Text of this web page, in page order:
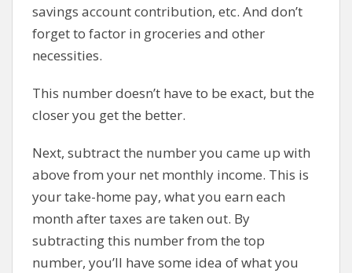
savings account contribution, etc. And don’t
forget to factor in groceries and other
necessities.
This number doesn’t have to be exact, but the
closer you get the better.
Next, subtract the number you came up with
above from your net monthly income. This is
your take-home pay, what you earn each
month after taxes are taken out. By
subtracting this number from the top
number, you’ll have some idea of what you